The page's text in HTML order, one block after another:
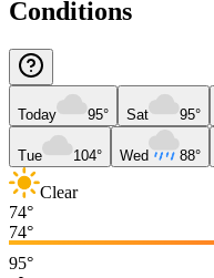
Conditions
Today 95° Sat 95°
Tue 104° Wed 88°
Clear
74°
74°
95°